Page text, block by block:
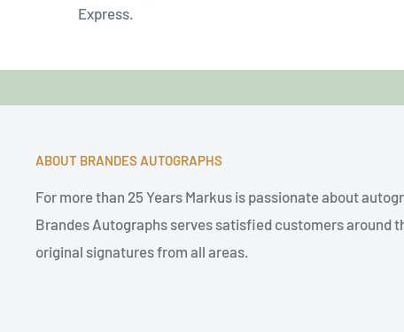
Express.
ABOUT BRANDES AUTOGRAPHS
For more than 25 Years Markus is passionate about
Brandes Autographs serves satisfied customers around
original signatures from all areas.